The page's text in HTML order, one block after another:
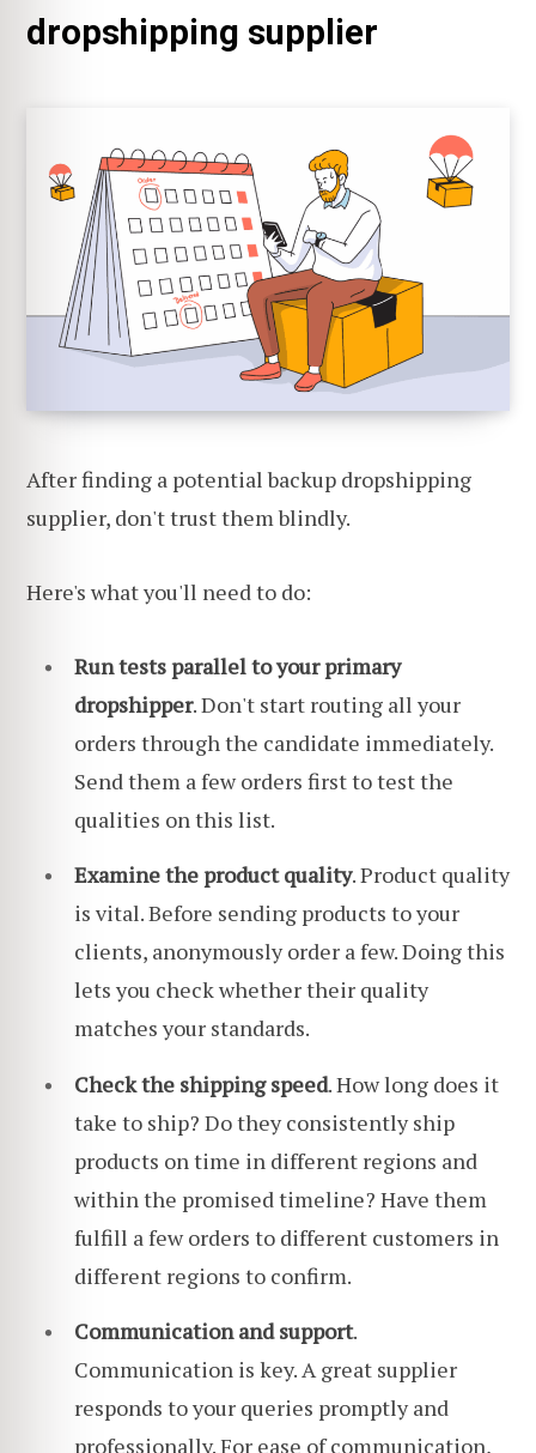
dropshipping supplier
After finding a potential backup dropshipping
supplier, don't trust them blindly.
Here's what you'll need to do:
Run tests parallel to your primary
dropshipper. Don't start routing all your
orders through the candidate immediately.
Send them a few orders first to test the
qualities on this list.
Examine the product quality. Product quality
is vital. Before sending products to your
clients, anonymously order a few. Doing this
lets you check whether their quality
matches your standards.
Check the shipping speed. How long does it
take to ship? Do they consistently ship
products on time in different regions and
within the promised timeline? Have them
fulfill a few orders to different customers in
different regions to confirm.
Communication and support.
Communication is key. A great supplier
responds to your queries promptly and
professionally. For ease of communication,